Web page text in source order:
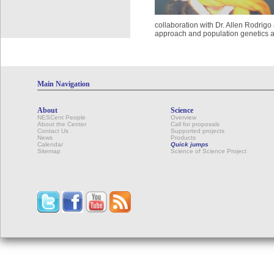
collaboration with Dr. Allen
approach and population genetics
Main Navigation
About
NESCent People
About the Center
Contact Us
News
Calendar
Sitemap
Science
Overview
Call for proposals
Supported projects
Products
Quick jumps
Science of Science Project